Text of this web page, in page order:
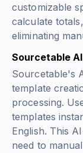
customizable
calculate
eliminating
Sourcetable
Sourcetable's
template
processing.
templates
English. This
need to